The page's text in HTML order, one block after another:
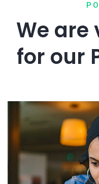
We are
for our